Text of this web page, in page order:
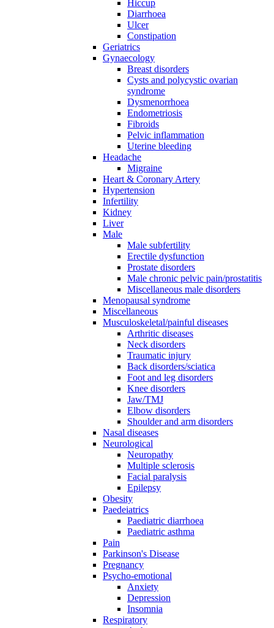
Hiccup
Diarrhoea
Ulcer
Constipation
Geriatrics
Gynaecology
Breast disorders
Cysts and polycystic ovarian
syndrome
Dysmenorrhoea
Endometriosis
Fibroids
Pelvic inflammation
Uterine bleeding
Headache
Migraine
Heart & Coronary Artery
Hypertension
Infertility
Kidney
Liver
Male
Male subfertility
Erectile dysfunction
Prostate disorders
Male chronic pelvic pain/prostatitis
Miscellaneous male disorders
Menopausal syndrome
Miscellaneous
Musculoskeletal/painful diseases
Arthritic diseases
Neck disorders
Traumatic injury
Back disorders/sciatica
Foot and leg disorders
Knee disorders
Jaw/TMJ
Elbow disorders
Shoulder and arm disorders
Nasal diseases
Neurological
Neuropathy
Multiple sclerosis
Facial paralysis
Epilepsy
Obesity
Paedeiatrics
Paediatric diarrhoea
Paediatric asthma
Pain
Parkinson's Disease
Pregnancy
Psycho-emotional
Anxiety
Depression
Insomnia
Respiratory